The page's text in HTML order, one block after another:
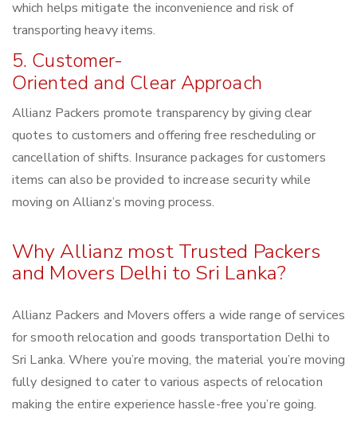
which helps mitigate the inconvenience and risk of
transporting heavy items.
5. Customer-
Oriented and Clear Approach
Allianz Packers promote transparency by giving clear
quotes to customers and offering free rescheduling or
cancellation of shifts. Insurance packages for customers
items can also be provided to increase security while
moving on Allianz’s moving process.
Why Allianz most Trusted Packers
and Movers Delhi to Sri Lanka?
Allianz Packers and Movers offers a wide range of services
for smooth relocation and goods transportation Delhi to
Sri Lanka. Where you’re moving, the material you’re moving
fully designed to cater to various aspects of relocation
making the entire experience hassle-free you’re going.